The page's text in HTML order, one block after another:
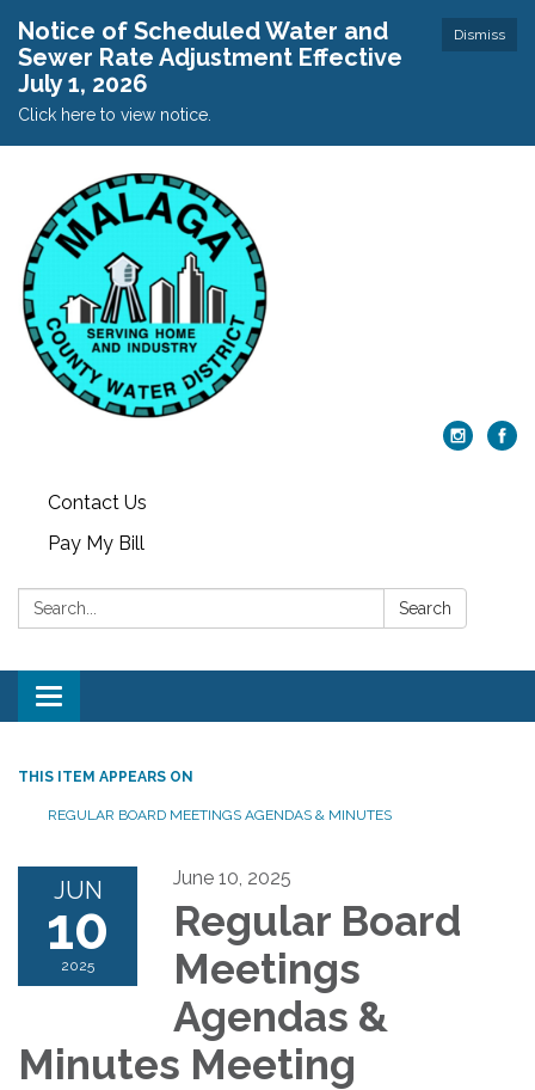
Dismiss
Notice of Scheduled Water and
Sewer Rate Adjustment Effective
July 1, 2026
Click here to view notice.
Contact Us
Pay My Bill
Search: Search
Toggle
navigation
THIS ITEM APPEARS ON
REGULAR BOARD MEETINGS AGENDAS & MINUTES
JUN
10
2025
June 10, 2025
Regular Board
Meetings
Agendas &
Minutes Meeting